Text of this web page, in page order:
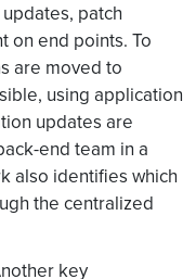
patch
on end points. To
are moved to
using application
updates are
end team in a
also identifies which
the centralized
key